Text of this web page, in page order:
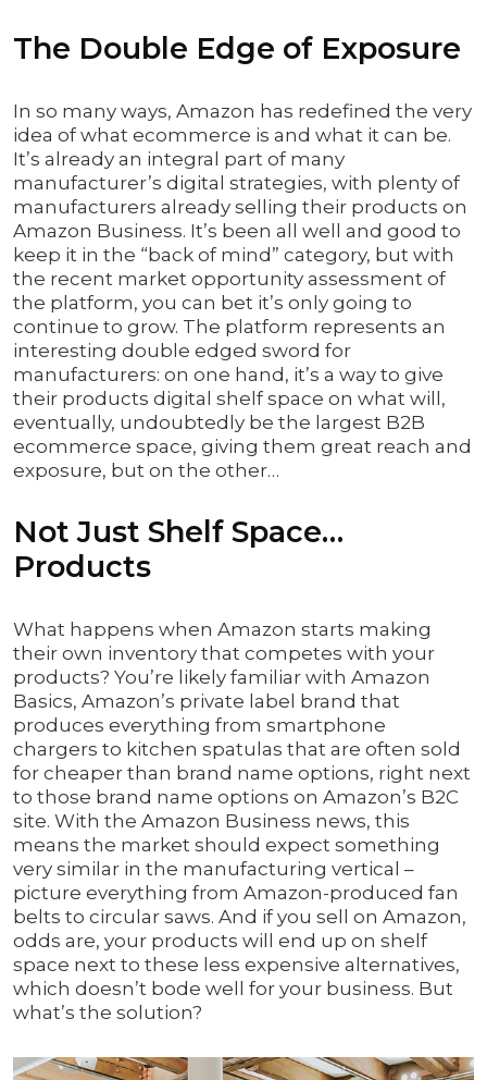
The Double Edge of Exposure
In so many ways, Amazon has redefined the very
idea of what ecommerce is and what it can be.
It’s already an integral part of many
manufacturer’s digital strategies, with plenty of
manufacturers already selling their products on
Amazon Business. It’s been all well and good to
keep it in the “back of mind” category, but with
the recent market opportunity assessment of
the platform, you can bet it’s only going to
continue to grow. The platform represents an
interesting double edged sword for
manufacturers: on one hand, it’s a way to give
their products digital shelf space on what will,
eventually, undoubtedly be the largest B2B
ecommerce space, giving them great reach and
exposure, but on the other…
Not Just Shelf Space…
Products
What happens when Amazon starts making
their own inventory that competes with your
products? You’re likely familiar with Amazon
Basics, Amazon’s private label brand that
produces everything from smartphone
chargers to kitchen spatulas that are often sold
for cheaper than brand name options, right next
to those brand name options on Amazon’s B2C
site. With the Amazon Business news, this
means the market should expect something
very similar in the manufacturing vertical –
picture everything from Amazon-produced fan
belts to circular saws. And if you sell on Amazon,
odds are, your products will end up on shelf
space next to these less expensive alternatives,
which doesn’t bode well for your business. But
what’s the solution?